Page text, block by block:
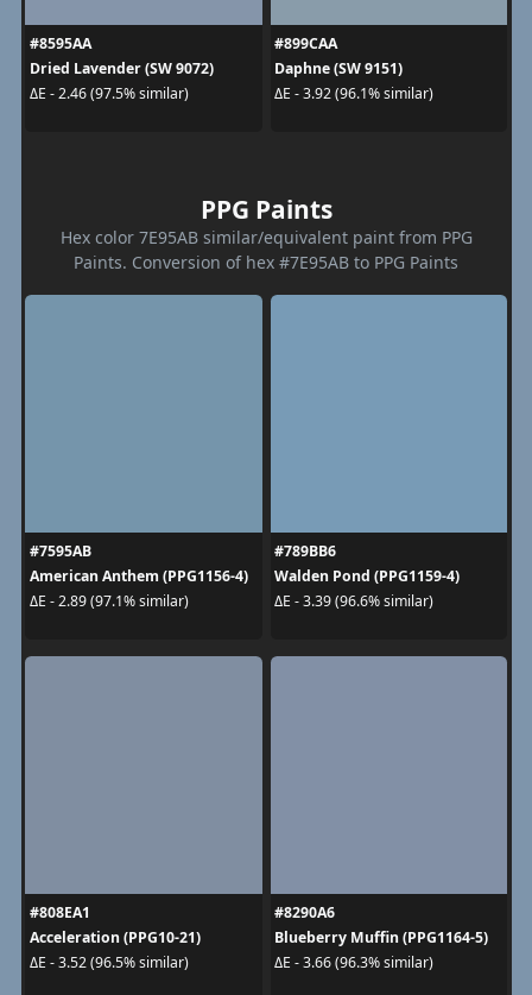
#8595AA
Dried Lavender (SW 9072)
ΔE - 2.46 (97.5% similar)
#899CAA
Daphne (SW 9151)
ΔE - 3.92 (96.1% similar)
PPG Paints
Hex color 7E95AB similar/equivalent paint from PPG
Paints. Conversion of hex #7E95AB to PPG Paints
#7595AB
American Anthem (PPG1156-4)
ΔE - 2.89 (97.1% similar)
#789BB6
Walden Pond (PPG1159-4)
ΔE - 3.39 (96.6% similar)
#808EA1
Acceleration (PPG10-21)
ΔE - 3.52 (96.5% similar)
#8290A6
Blueberry Muffin (PPG1164-5)
ΔE - 3.66 (96.3% similar)